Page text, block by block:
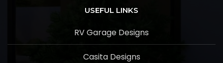
USEFUL LINKS
RV Garage Designs
Casita Designs